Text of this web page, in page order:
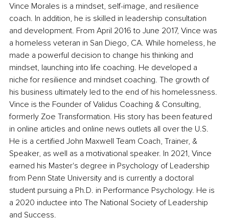
Vince Morales is a mindset, self-image, and resilience
coach. In addition, he is skilled in leadership consultation
and development. From April 2016 to June 2017, Vince was
a homeless veteran in San Diego, CA. While homeless, he
made a powerful decision to change his thinking and
mindset, launching into life coaching. He developed a
niche for resilience and mindset coaching. The growth of
his business ultimately led to the end of his homelessness.
Vince is the Founder of Validus Coaching & Consulting,
formerly Zoe Transformation. His story has been featured
in online articles and online news outlets all over the U.S.
He is a certified John Maxwell Team Coach, Trainer, &
Speaker, as well as a motivational speaker. In 2021, Vince
earned his Master's degree in Psychology of Leadership
from Penn State University and is currently a doctoral
student pursuing a Ph.D. in Performance Psychology. He is
a 2020 inductee into The National Society of Leadership
and Success.